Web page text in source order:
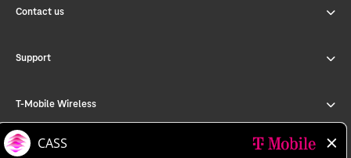
Contact us
Support
T-Mobile Wireless
T-Mobile for Business